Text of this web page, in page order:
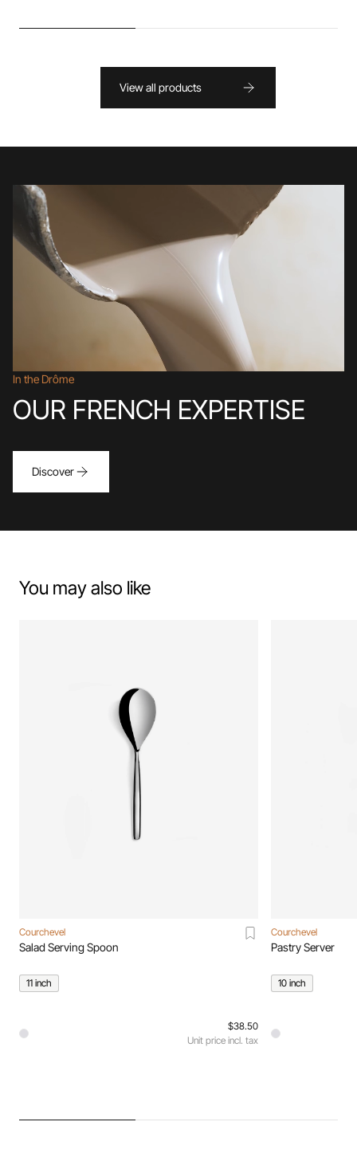
View all products
In the Drôme
OUR FRENCH EXPERTISE
Discover
You may also like
Courchevel
Salad Serving Spoon
11 inch
$38.50
Unit price incl. tax
Courchevel
Pastry Server
10 inch